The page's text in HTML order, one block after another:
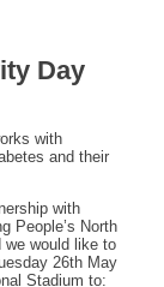
Day
with
and their
with
People’s North
we would like to
26th May
Stadium to: